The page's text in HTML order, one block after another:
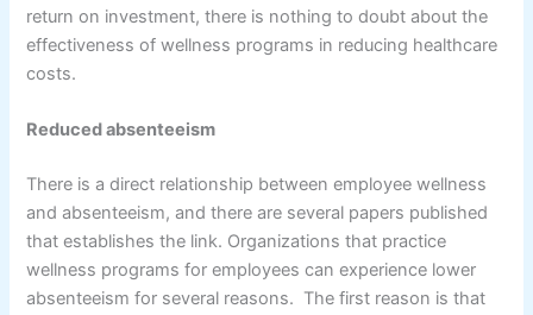
return on investment, there is nothing to doubt about the
effectiveness of wellness programs in reducing healthcare
costs.
Reduced absenteeism
There is a direct relationship between employee wellness
and absenteeism, and there are several papers published
that establishes the link. Organizations that practice
wellness programs for employees can experience lower
absenteeism for several reasons. The first reason is that